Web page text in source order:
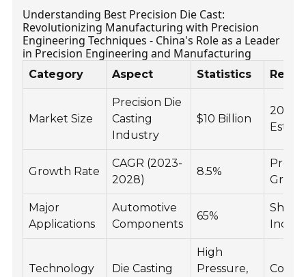
Understanding Best Precision Die Cast:
Revolutionizing Manufacturing with Precision
Engineering Techniques - China's Role as a Leader
in Precision Engineering and Manufacturing
Category Aspect Statistics
Market Size
Precision Die
Casting
Industry
$10 Billion
2023
Growth Rate
CAGR (2023-
2028)
8.5%
Major
Applications
Automotive
Components
65%
Share
Technology
Die Casting
High
Pressure,